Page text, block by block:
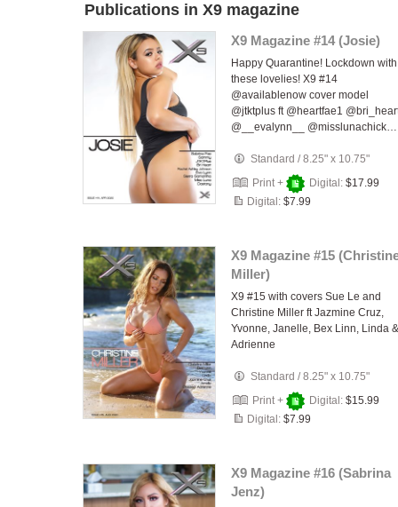
Publications in X9 magazine
X9 Magazine #14 (Josie)
Happy Quarantine! Lockdown with
these lovelies! X9 #14
@availablenow cover model
@jtktplus ft @heartfae1
@__evalynn__ @misslunachick…
Standard /8.25" x 10.75"
Print +
Digital: $17.99
Digital: $7.99
X9 Magazine #15
Miller)
X9 #15 with covers Sue Le and
Christine Miller ft Jazmine Cruz,
Yvonne, Janelle, Bex Linn, Linda &
Adrienne
Standard /8.25" x 10.75"
Print +
Digital: $15.99
Digital: $7.99
X9 Magazine #16 (Sabrina
Jenz)